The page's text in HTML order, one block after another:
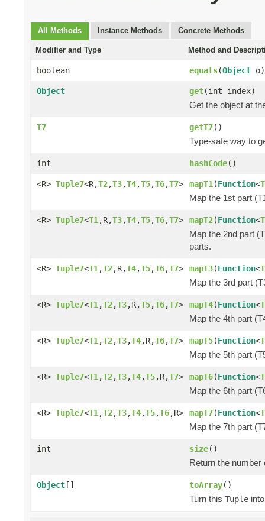
All Methods Instance Methods Concrete Methods
Modifier and Type Method and
boolean equals(Object o)
Object get(int index)
Get the object at
T7 getT7()
Type-safe way to
int hashCode()
<R> Tuple7<R,T2,T3,T4,T5,T6,T7> mapT1 (Function<
Map the 1st part
<R> Tuple7<T1 ,R,T3,T4,T5,T6,T7> mapT2(Function<
Map the 2nd part
parts.
<R> Tuple7<T1 ,T2,R,T4,T5,T6,T7> mapT3(Function<
Map the 3rd part
<R> Tuple7<T1 ,T2,T3,R,T5,T6,T7> mapT4(Function<
Map the 4th part
<R> Tuple7<T1 ,T2,T3,T4,R,T6,T7> mapT5(Function<
Map the 5th part
<R> Tuple7<T1 ,T2,T3,T4,T5,R,T7> mapT6(Function<
Map the 6th part
<R> Tuple7<T1 ,T2,T3,T4,T5,T6,R> mapT7(Function<
Map the 7th part
int size()
Return the number
Object[] toArray()
Turn this Tuple